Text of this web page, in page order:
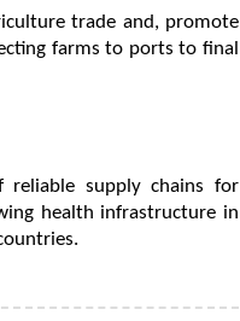
trade and, promote
farms to ports to final
reliable supply chains for
health infrastructure in